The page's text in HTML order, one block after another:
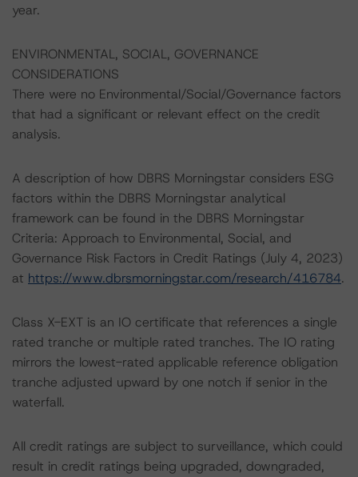
year.
ENVIRONMENTAL, SOCIAL, GOVERNANCE
CONSIDERATIONS
There were no Environmental/Social/Governance factors
that had a significant or relevant effect on the credit
analysis.
A description of how DBRS Morningstar considers ESG
factors within the DBRS Morningstar analytical
framework can be found in the DBRS Morningstar
Criteria: Approach to Environmental, Social, and
Governance Risk Factors in Credit Ratings (July 4, 2023)
at https://www.dbrsmorningstar.com/research/416784.
Class X-EXT is an IO certificate that references a single
rated tranche or multiple rated tranches. The IO rating
mirrors the lowest-rated applicable reference obligation
tranche adjusted upward by one notch if senior in the
waterfall.
All credit ratings are subject to surveillance, which could
result in credit ratings being upgraded, downgraded,